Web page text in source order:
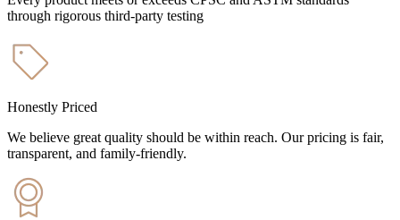
through rigorous third-party testing
Honestly Priced
We believe great quality should be within reach. Our pricing is fair,
transparent, and family-friendly.